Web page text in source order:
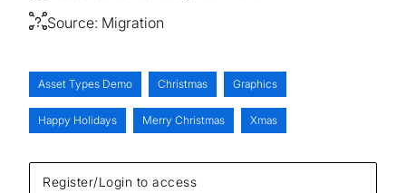
Register/Login to access
Source: Migration
Asset Types Demo Christmas Graphics
Happy Holidays Merry Christmas Xmas